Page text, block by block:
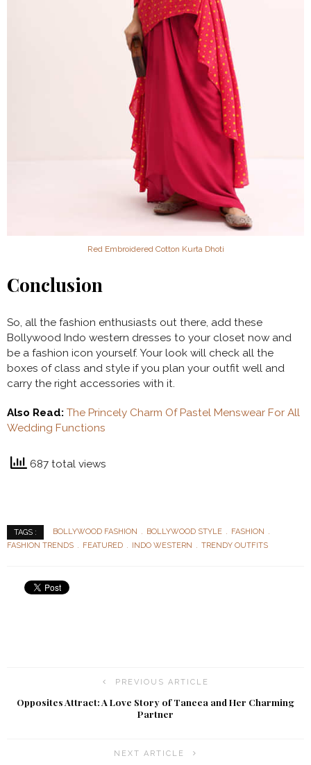
Red Embroidered Cotton Kurta Dhoti
Conclusion
So, all the fashion enthusiasts out there, add these
Bollywood Indo western dresses to your closet now and
be a fashion icon yourself. Your look will check all the
boxes of class and style if you plan your outfit well and
carry the right accessories with it.
Also Read: The Princely Charm Of Pastel Menswear For All
Wedding Functions
687 total views
TAGS : BOLLYWOOD FASHION BOLLYWOOD STYLE
FASHION
FASHION TRENDS
FEATURED INDO WESTERN TRENDY OUTFITS
PREVIOUS ARTICLE
Opposites Attract: A Love Story of Taneea and Her Charming
Partner
NEXT ARTICLE